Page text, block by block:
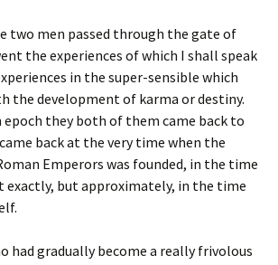
two men passed through the gate of
the experiences of which I shall speak
in the super-sensible which
the development of karma or destiny.
epoch they both of them came back to
back at the very time when the
Emperors was founded, in the time
exactly, but approximately, in the time
had gradually become a really frivolous